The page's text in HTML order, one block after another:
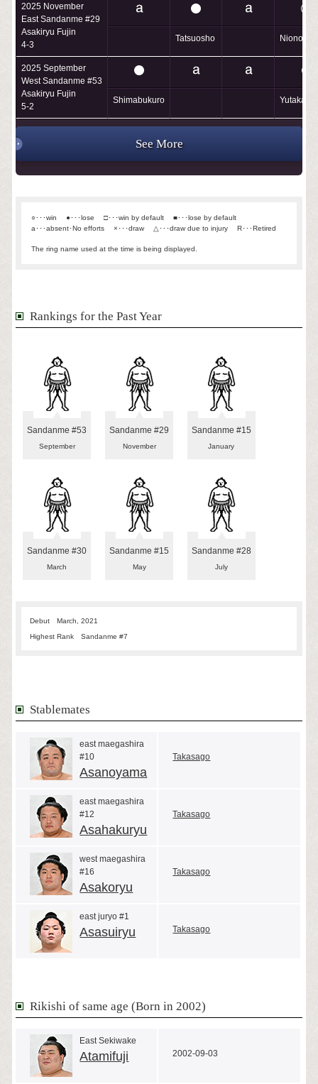
2025 November
East Sandanme #29
Asakiryu Fujin
4-3
Tatsuosho Nionoumi
2025 September
West Sandanme #53
Asakiryu Fujin
5-2
Shimabukuro
See More
○･･･win ●･･･lose □･･･win by default
■･･･lose by default
a･･･absent･No efforts
×･･･draw △･･･draw due to injury R･･･Retired
The ring name used at the time is being displayed.
Rankings for the Past Year
Sandanme #53
September
Sandanme #29
November
Sandanme #15
January
Sandanme #30
March
Sandanme #15
May
Sandanme #28
July
Debut
March, 2021
Highest Rank
Sandanme #7
Stablemates
east maegashira
#10
Asanoyama
Takasago
east maegashira
#12
Asahakuryu
Takasago
west maegashira
#16
Asakoryu
Takasago
east juryo #1
Asasuiryu Takasago
Rikishi of same age (Born in 2002)
East Sekiwake
Atamifuji 2002-09-03